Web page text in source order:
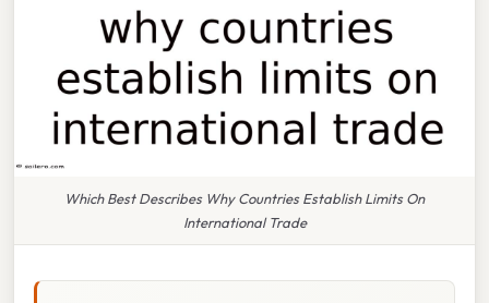
Which Best Describes Why Countries Establish Limits On
International Trade